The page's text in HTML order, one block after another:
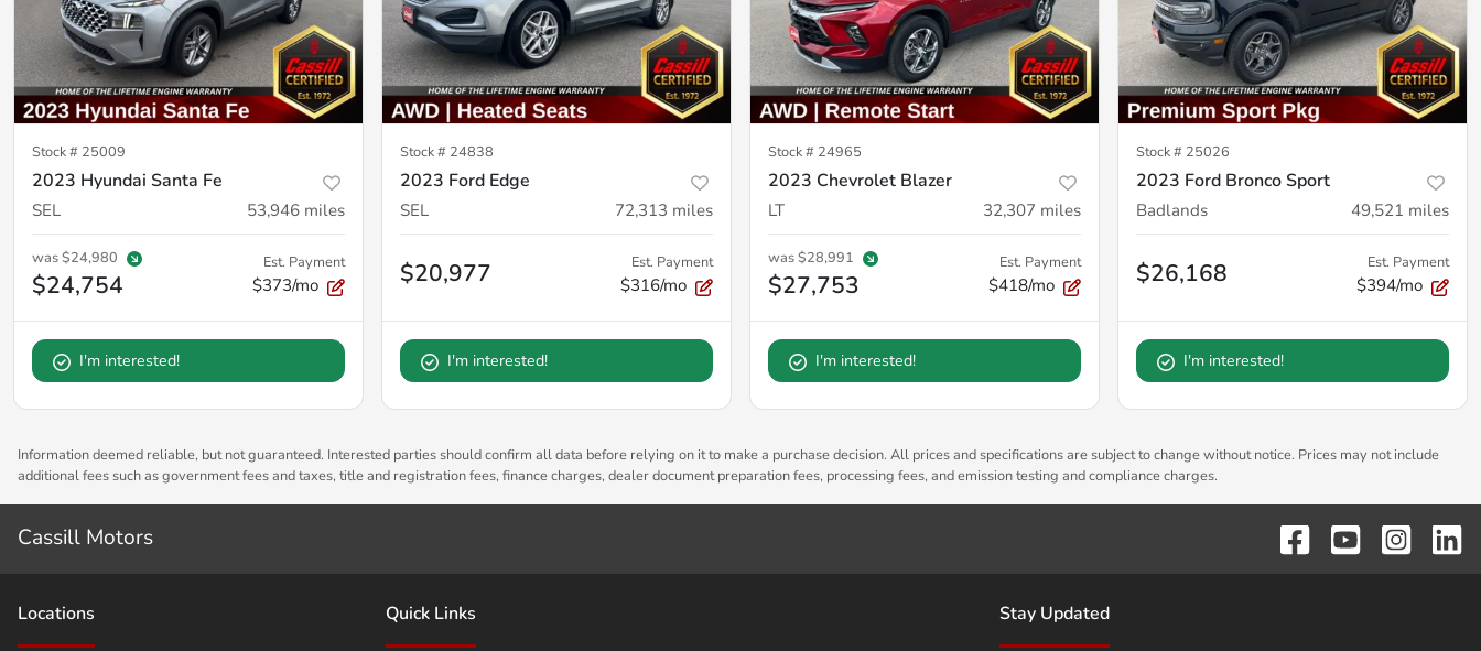
Stock # 25009
2023 Hyundai Santa Fe
SEL 53,946 miles
was$24,980
$24,754
Est. Payment
$373/mo
I'm interested!
Stock # 24838
2023 Ford Edge
SEL 72,313 miles
$20,977 Est. Payment
$316/mo
I'm interested!
Stock # 24965
2023 Chevrolet Blazer
LT 32,307 miles
was$28,991
$27,753
Est. Payment
$418/mo
I'm interested!
Stock # 25026
2023 Ford Bronco Sport
Badlands 49,521 miles
$26,168 Est. Payment
$394/mo
I'm interested!
Information deemed reliable, but not guaranteed. Interested parties should confirm all data before relying on it to make a purchase decision. All prices and specifications are subject to change without notice. Prices may not include
additional fees such as government fees and taxes, title and registration fees, finance charges, dealer document preparation fees, processing fees, and emission testing and compliance charges.
Cassill Motors
Locations Quick Links Stay Updated